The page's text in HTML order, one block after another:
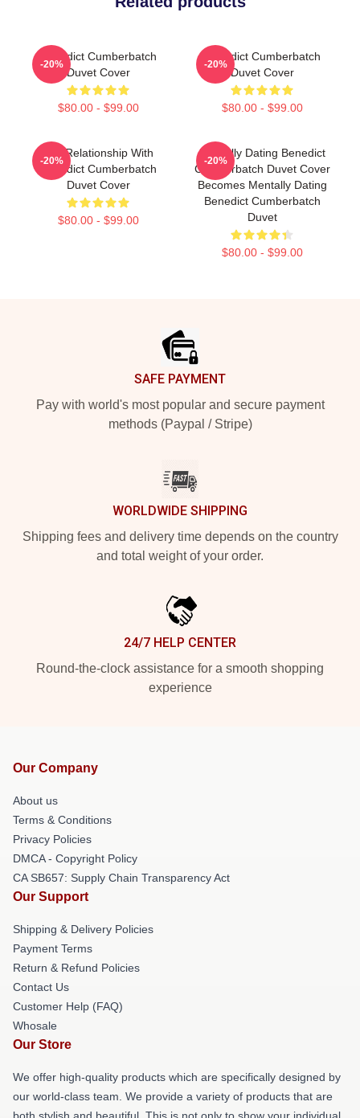
Benedict Cumberbatch
Duvet Cover
$80.00 - $99.00
-20%
Benedict Cumberbatch
Duvet Cover
$80.00 - $99.00
-20%
In A Relationship With
Benedict Cumberbatch
Duvet Cover
$80.00 - $99.00
-20%
Mentally Dating Benedict
Cumberbatch Duvet Cover
Becomes Mentally Dating
Benedict Cumberbatch
Duvet
$80.00 - $99.00
-20%
SAFE PAYMENT
Pay with world's most popular and secure payment
methods (Paypal / Stripe)
WORLDWIDE SHIPPING
Shipping fees and delivery time depends on the country
and total weight of your order.
24/7 HELP CENTER
Round-the-clock assistance for a smooth shopping
experience
Our Company
About us
Terms & Conditions
Privacy Policies
DMCA - Copyright Policy
CA SB657: Supply Chain Transparency Act
Our Support
Shipping & Delivery Policies
Payment Terms
Return & Refund Policies
Contact Us
Customer Help (FAQ)
Whosale
Our Store
We offer high-quality products which are specifically designed by
our world-class team. We provide a variety of products that are